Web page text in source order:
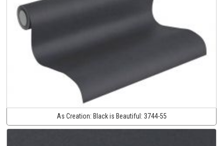
As Creation: Black is Beautiful: 3744-55